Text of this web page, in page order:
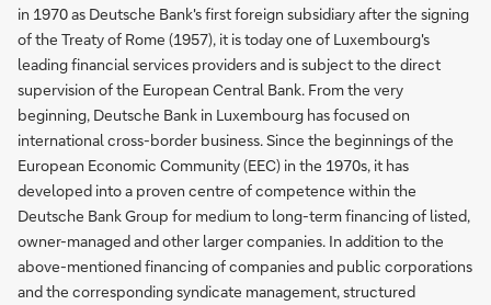
in 1970 as Deutsche Bank's first foreign subsidiary after the signing
of the Treaty of Rome (1957), it is today one of Luxembourg's
leading financial services providers and is subject to the direct
supervision of the European Central Bank. From the very
beginning, Deutsche Bank in Luxembourg has focused on
international cross-border business. Since the beginnings of the
European Economic Community (EEC) in the 1970s, it has
developed into a proven centre of competence within the
Deutsche Bank Group for medium to long-term financing of listed,
owner-managed and other larger companies. In addition to the
above-mentioned financing of companies and public corporations
and the corresponding syndicate management, structured